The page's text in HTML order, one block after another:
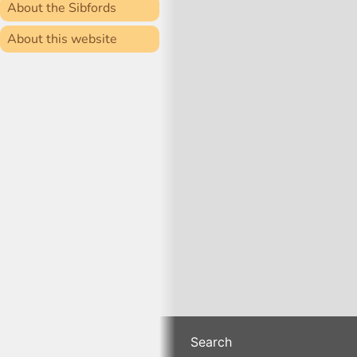
About the Sibfords
About this website
Search